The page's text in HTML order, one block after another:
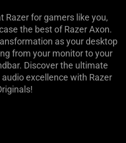
Razer for gamers like you,
the best of Razer Axon.
as your desktop
from your monitor to your
Discover the ultimate
excellence with Razer